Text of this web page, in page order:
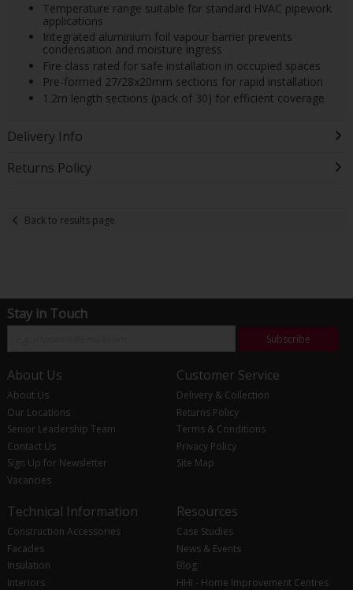
Temperature range suitable for standard HVAC pipework
applications
Integrated aluminium foil vapour barrier prevents
condensation and moisture ingress
Fire class rated for safe installation in occupied spaces
Pre-formed 27/28x20mm sections for rapid installation
1.2m length sections (pack of 30) for efficient coverage
Delivery Info
Returns Policy
Back to results page
Stay in Touch
Subscribe
About Us
About Us
Our Locations
Senior Leadership Team
Contact Us
Sign Up for Newsletter
Vacancies
Customer Service
Delivery & Collection
Returns Policy
Terms & Conditions
Privacy Policy
Site Map
Technical Information
Construction Accessories
Facades
Insulation
Interiors
Resources
Case Studies
News & Events
Blog
HHI - Home Improvement Centres